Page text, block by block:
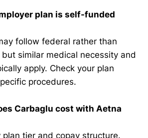
plan is self-funded
follow federal rather than
similar medical necessity and
apply. Check your plan
procedures.
Carbaglu cost with Aetna
plan tier and copay structure.